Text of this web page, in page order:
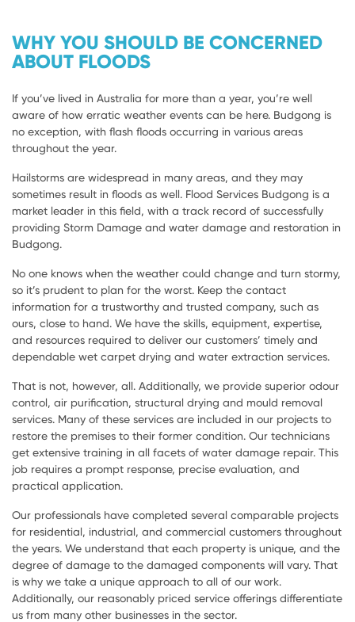
WHY YOU SHOULD BE CONCERNED
ABOUT FLOODS
If you’ve lived in Australia for more than a year, you’re well
aware of how erratic weather events can be here. Budgong is
no exception, with flash floods occurring in various areas
throughout the year.
Hailstorms are widespread in many areas, and they may
sometimes result in floods as well. Flood Services Budgong is a
market leader in this field, with a track record of successfully
providing Storm Damage and water damage and restoration in
Budgong.
No one knows when the weather could change and turn stormy,
so it’s prudent to plan for the worst. Keep the contact
information for a trustworthy and trusted company, such as
ours, close to hand. We have the skills, equipment, expertise,
and resources required to deliver our customers’ timely and
dependable wet carpet drying and water extraction services.
That is not, however, all. Additionally, we provide superior odour
control, air purification, structural drying and mould removal
services. Many of these services are included in our projects to
restore the premises to their former condition. Our technicians
get extensive training in all facets of water damage repair. This
job requires a prompt response, precise evaluation, and
practical application.
Our professionals have completed several comparable projects
for residential, industrial, and commercial customers throughout
the years. We understand that each property is unique, and the
degree of damage to the damaged components will vary. That
is why we take a unique approach to all of our work.
Additionally, our reasonably priced service offerings differentiate
us from many other businesses in the sector.